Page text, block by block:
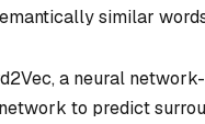
similar
a neural
to predict